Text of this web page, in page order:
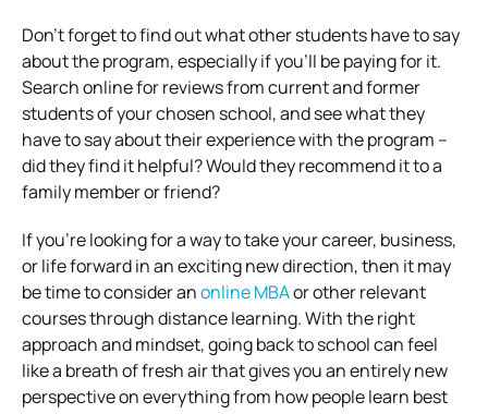
Don’t forget to find out what other students have to say
about the program, especially if you’ll be paying for it.
Search online for reviews from current and former
students of your chosen school, and see what they
have to say about their experience with the program –
did they find it helpful? Would they recommend it to a
family member or friend?
If you’re looking for a way to take your career, business,
or life forward in an exciting new direction, then it may
be time to consider anonline MBAor other relevant
courses through distance learning. With the right
approach and mindset, going back to school can feel
like a breath of fresh air that gives you an entirely new
perspective on everything from how people learn best